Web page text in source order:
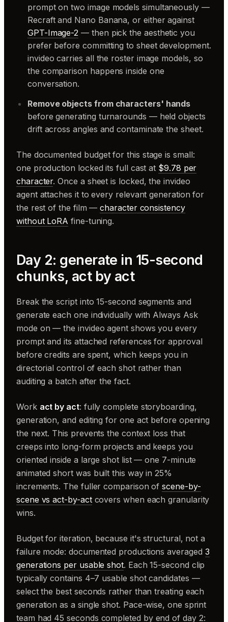
prompt on two image models simultaneously —
Recraft and Nano Banana, or either against
GPT-Image-2 — then pick the aesthetic you
prefer before committing to sheet development.
invideo carries all the roster image models, so
the comparison happens inside one
conversation.
Remove objects from characters' hands
before generating turnarounds — held objects
drift across angles and contaminate the sheet.
The documented budget for this stage is small:
one production locked its full cast at $9.78 per
character. Once a sheet is locked, the invideo
agent attaches it to every relevant generation for
the rest of the film —character consistency
without LoRA fine-tuning.
Day 2: generate in 15-second
chunks, act by act
Break the script into 15-second segments and
generate each one individually with Always Ask
mode on — the invideo agent shows you every
prompt and its attached references for approval
before credits are spent, which keeps you in
directorial control of each shot rather than
auditing a batch after the fact.
Work act by act: fully complete storyboarding,
generation, and editing for one act before opening
the next. This prevents the context loss that
creeps into long-form projects and keeps you
oriented inside a large shot list — one 7-minute
animated short was built this way in 25%
increments. The fuller comparison ofscene-by-
scene vs act-by-actcovers when each granularity
wins.
Budget for iteration, because it's structural, not a
failure mode: documented productions averaged 3
generations per usable shot. Each 15-second clip
typically contains 4–7 usable shot candidates —
select the best seconds rather than treating each
generation as a single shot. Pace-wise, one sprint
team had 45 seconds completed by end of day 2: